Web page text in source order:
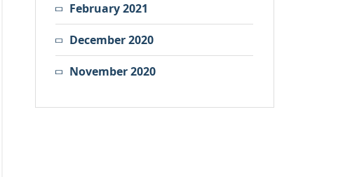
February 2021
December 2020
November 2020